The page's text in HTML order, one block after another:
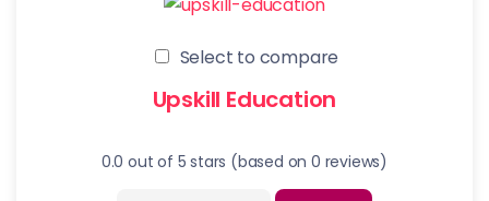
Select to compare
Upskill Education
0.0 out of 5 stars (based on 0 reviews)